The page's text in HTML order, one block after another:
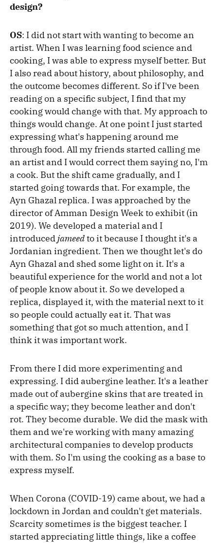
design?
OS: I did not start with wanting to become an
artist. When I was learning food science and
cooking, I was able to express myself better. But
I also read about history, about philosophy, and
the outcome becomes different. So if I've been
reading on a specific subject, I find that my
cooking would change with that. My approach to
things would change. At one point I just started
expressing what's happening around me
through food. All my friends started calling me
an artist and I would correct them saying no, I'm
a cook. But the shift came gradually, and I
started going towards that. For example, the
Ayn Ghazal replica. I was approached by the
director of Amman Design Week to exhibit (in
2019). We developed a material and I
introducedjameedto it because I thought it's a
Jordanian ingredient. Then we thought let's do
Ayn Ghazal and shed some light on it. It's a
beautiful experience for the world and not a lot
of people know about it. So we developed a
replica, displayed it, with the material next to it
so people could actually eat it. That was
something that got so much attention, and I
think it was important work.
From there I did more experimenting and
expressing. I did aubergine leather. It's a leather
made out of aubergine skins that are treated in
a specific way; they become leather and don't
rot. They become durable. We did the mask with
them and we're working with many amazing
architectural companies to develop products
with them. So I'm using the cooking as a base to
express myself.
When Corona (COVID-19) came about, we had a
lockdown in Jordan and couldn't get materials.
Scarcity sometimes is the biggest teacher. I
started appreciating little things, like a coffee